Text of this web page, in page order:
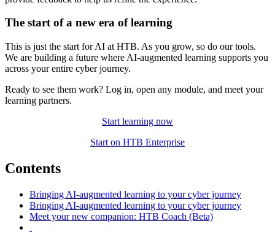
The start of a new era of learning
This is just the start for AI at HTB. As you grow, so do our tools.
We are building a future where AI-augmented learning supports you
across your entire cyber journey.
Ready to see them work? Log in, open any module, and meet your
learning partners.
Start learning now
Start on HTB Enterprise
Contents
Bringing AI-augmented learning to your cyber journey
Bringing AI-augmented learning to your cyber journey
Meet your new companion: HTB Coach (Beta)